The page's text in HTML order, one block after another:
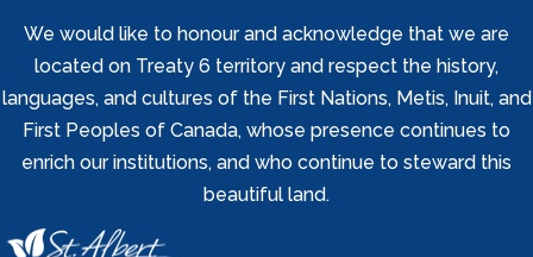
We would like to honour and acknowledge that we are
located on Treaty 6 territory and respect the history,
languages, and cultures of the First Nations, Metis, Inuit, and
First Peoples of Canada, whose presence continues to
enrich our institutions, and who continue to steward this
beautiful land.